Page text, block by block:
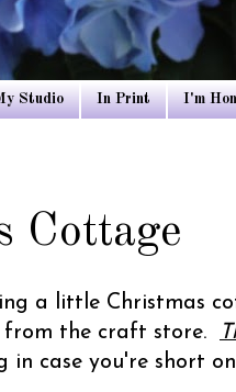
Studio In Print I'm
Cottage
a little Christmas
from the craft store.
in case you're short